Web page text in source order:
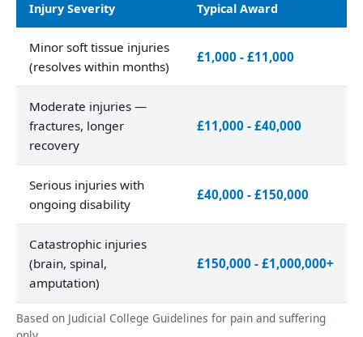
Injury Severity Typical Award
Minor soft tissue injuries
(resolves within months)
£1,000 - £11,000
Moderate injuries —
fractures, longer
recovery
£11,000 - £40,000
Serious injuries with
ongoing disability
£40,000 - £150,000
Catastrophic injuries
(brain, spinal,
amputation)
£150,000 - £1,000,000+
Based on Judicial College Guidelines for pain and suffering